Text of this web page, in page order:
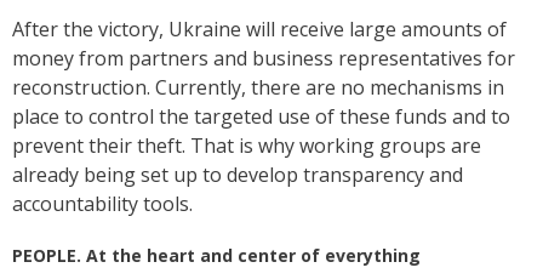
After the victory, Ukraine will receive large amounts of
money from partners and business representatives for
reconstruction. Currently, there are no mechanisms in
place to control the targeted use of these funds and to
prevent their theft. That is why working groups are
already being set up to develop transparency and
accountability tools.
PEOPLE. At the heart and center of everything